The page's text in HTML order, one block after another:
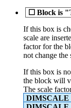
☐ Block is
If this box is
scale are
factor for the
not change the
If this box is
the block will
The scale
DIMSCALE